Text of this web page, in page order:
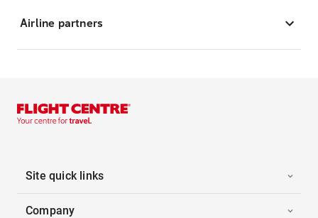
Airline partners
Site quick links
Company